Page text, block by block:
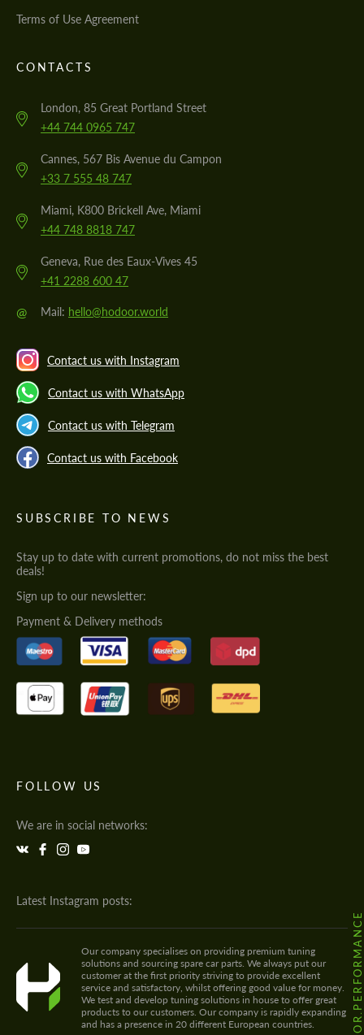
Terms of Use Agreement
CONTACTS
London, 85 Great Portland Street
+44 744 0965 747
Cannes, 567 Bis Avenue du Campon
+33 7 555 48 747
Miami, K800 Brickell Ave, Miami
+44 748 8818 747
Geneva, Rue des Eaux-Vives 45
+41 2288 600 47
@ Mail: hello@hodoor.world
Contact us with Instagram
Contact us with WhatsApp
Contact us with Telegram
Contact us with Facebook
SUBSCRIBE TO NEWS
Stay up to date with current promotions, do not miss the best
deals!
Sign up to our newsletter:
Payment & Delivery methods
FOLLOW US
We are in social networks:
Latest Instagram posts:
@HODOOR.PERFORMANCE
Our company specialises on providing premium tuning
solutions and sourcing spare car parts. We always put our
customer at the first priority striving to provide excellent
service and satisfactory, whilst offering good value for money.
We test and develop tuning solutions in house to offer great
products to our customers. Our company is rapidly expanding
and has a presence in 20 different European countries.